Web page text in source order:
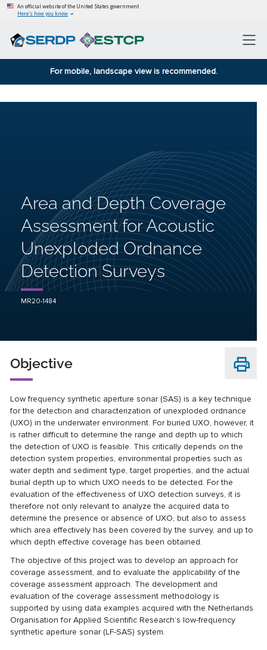
An official website of the United States government
Here’s how you know
For mobile, landscape view is recommended.
Area and Depth Coverage
Assessment for Acoustic
Unexploded Ordnance
Detection Surveys
MR20-1484
Objective
Low frequency synthetic aperture sonar (SAS) is a key technique
for the detection and characterization of unexploded ordnance
(UXO) in the underwater environment. For buried UXO, however, it
is rather difficult to determine the range and depth up to which
the detection of UXO is feasible. This critically depends on the
detection system properties, environmental properties such as
water depth and sediment type, target properties, and the actual
burial depth up to which UXO needs to be detected. For the
evaluation of the effectiveness of UXO detection surveys, it is
therefore not only relevant to analyze the acquired data to
determine the presence or absence of UXO, but also to assess
which area effectively has been covered by the survey, and up to
which depth effective coverage has been obtained.
The objective of this project was to develop an approach for
coverage assessment, and to evaluate the applicability of the
coverage assessment approach. The development and
evaluation of the coverage assessment methodology is
supported by using data examples acquired with the Netherlands
Organisation for Applied Scientific Research’s low-frequency
synthetic aperture sonar (LF-SAS) system.